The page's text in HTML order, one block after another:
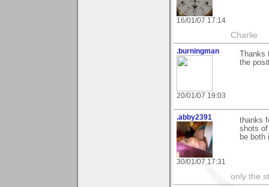
16/01/07 17:14
Charlie
.burningman
20/01/07 19:03
the
.abby2391
30/01/07 17:31
thanks
shots
be both
only the